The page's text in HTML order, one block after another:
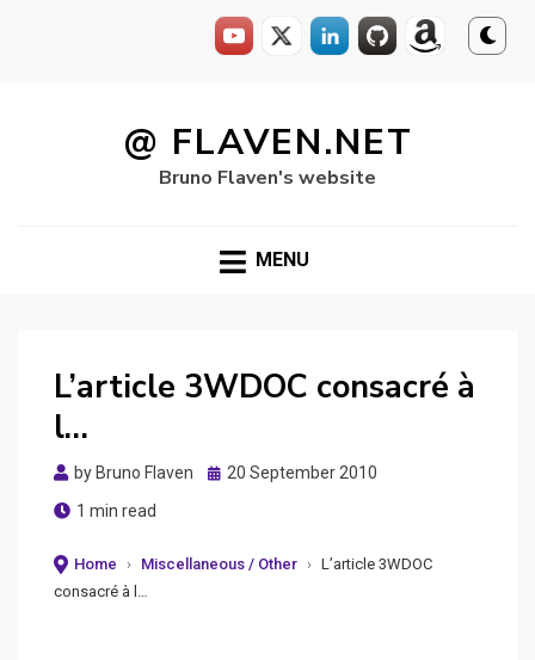
@ FLAVEN.NET
Bruno Flaven's website
MENU
L’article 3WDOC consacré à
l…
by Bruno Flaven
Posted
20 September 2010
1 min read
Home › Miscellaneous / Other › L’article 3WDOC
consacré à l…